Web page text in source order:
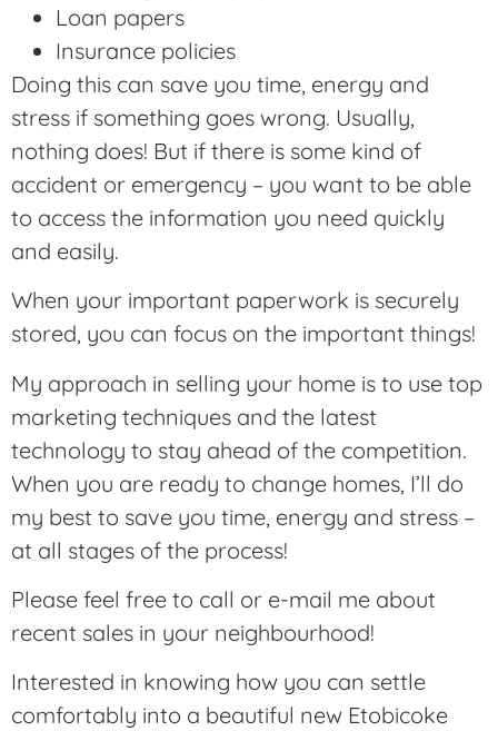
Loan papers
Insurance policies
Doing this can save you time, energy and
stress if something goes wrong. Usually,
nothing does! But if there is some kind of
accident or emergency – you want to be able
to access the information you need quickly
and easily.
When your important paperwork is securely
stored, you can focus on the important things!
My approach in selling your home is to use top
marketing techniques and the latest
technology to stay ahead of the competition.
When you are ready to change homes, I’ll do
my best to save you time, energy and stress –
at all stages of the process!
Please feel free to call or e-mail me about
recent sales in your neighbourhood!
Interested in knowing how you can settle
comfortably into a beautiful new Etobicoke